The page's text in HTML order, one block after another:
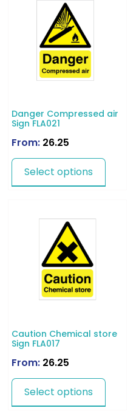
Danger Compressed air
Sign FLA021
From: 26.25
Select options
Caution Chemical store
Sign FLA017
From: 26.25
Select options